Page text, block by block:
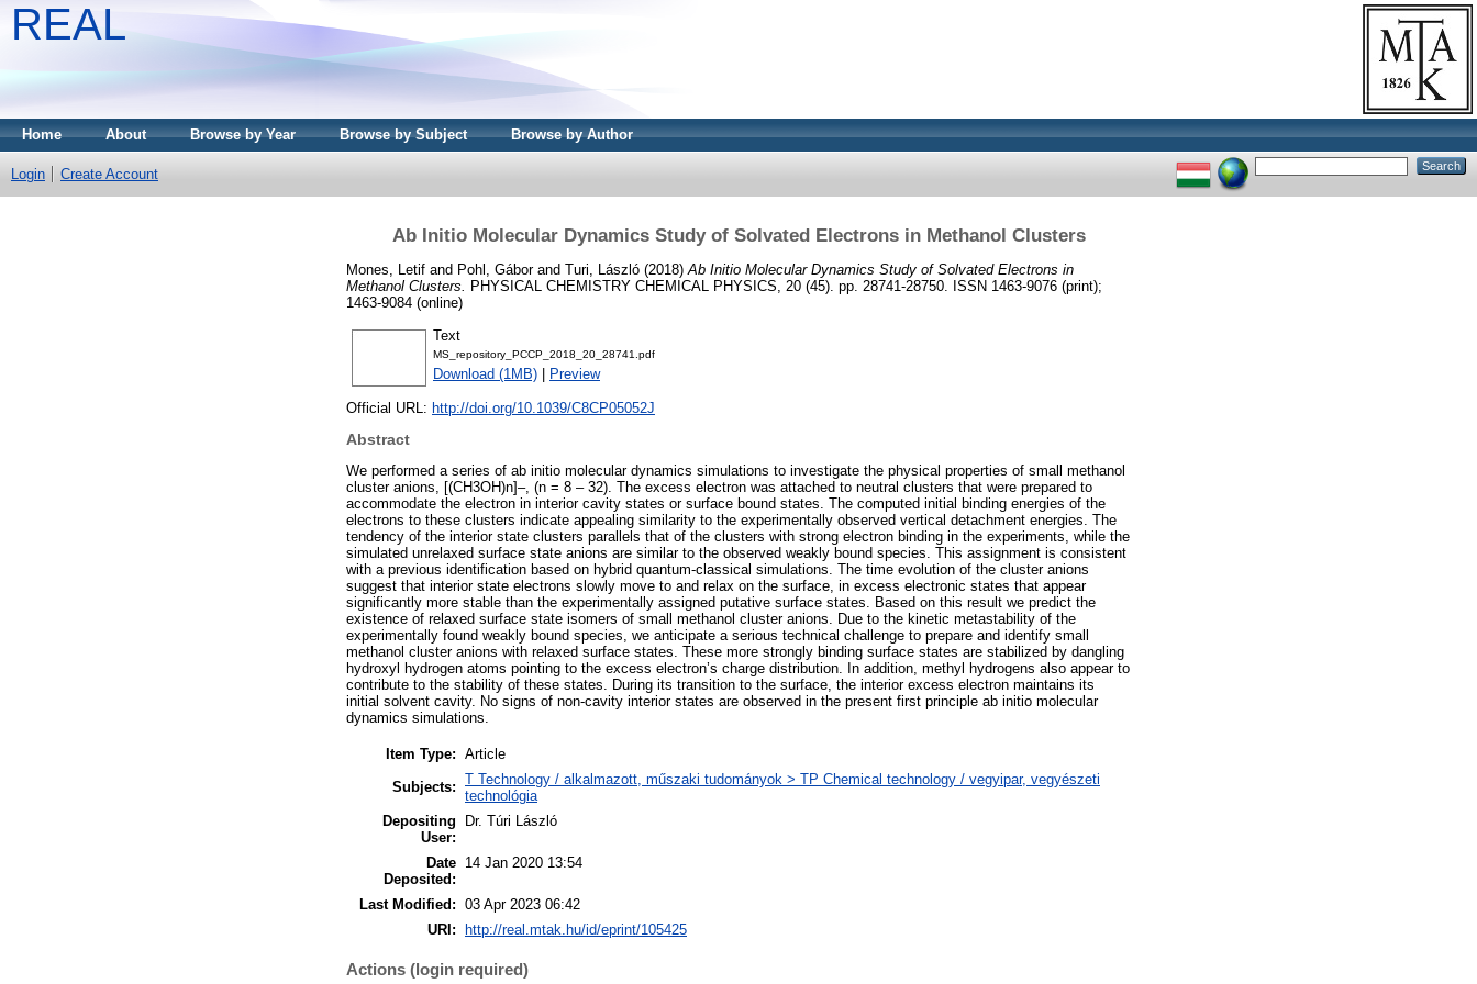
REAL
Home About Browse by Year Browse by Subject Browse by Author
Login Create Account
Ab Initio Molecular Dynamics Study of Solvated Electrons in Methanol Clusters
Mones, Letif and Pohl, Gáborand Turi, László (2018) Ab Initio Molecular Dynamics Study of Solvated Electrons in
Methanol Clusters.
PHYSICAL CHEMISTRY CHEMICAL PHYSICS, 20 (45). pp. 28741-28750. ISSN 1463-9076 (print);
1463-9084 (online)
Text
MS_repository_PCCP_2018_20_28741.pdf
Download (1MB) Preview
Official URL: http://doi.org/10.1039/C8CP05052J
Abstract
We performed a series of ab initio molecular dynamics simulations to investigate the physical properties of small methanol
cluster anions, [(CH3OH)n]–, (n = 8 – 32). The excess electron was attached to neutral clusters that were prepared to
accommodate the electron in interior cavity states or surface bound states. The computed initial binding energies of the
electrons to these clusters indicate appealing similarity to the experimentally observed vertical detachment energies. The
tendency of the interior state clusters parallels that of the clusters with strong electron binding in the experiments, while the
simulated unrelaxed surface state anions are similar to the observed weakly bound species. This assignment is consistent
with a previous identification based on hybrid quantum-classical simulations. The time evolution of the cluster anions
suggest that interior state electrons slowly move to and relax on the surface, in excess electronic states that appear
significantly more stable than the experimentally assigned putative surface states. Based on this result we predict the
existence of relaxed surface state isomers of small methanol cluster anions. Due to the kinetic metastability of the
experimentally found weakly bound species, we anticipate a serious technical challenge to prepare and identify small
methanol cluster anions with relaxed surface states. These more strongly binding surface states are stabilized by dangling
hydroxyl hydrogen atoms pointing to the excess electron’s charge distribution. In addition, methyl hydrogens also appear to
contribute to the stability of these states. During its transition to the surface, the interior excess electron maintains its
initial solvent cavity. No signs of non-cavity interior states are observed in the present first principle ab initio molecular
dynamics simulations.
Item Type: Article
Subjects: T Technology / alkalmazott, műszaki tudományok > TP Chemical technology / vegyipar, vegyészeti
technológia
Depositing
User:
Dr. Túri László
Date
Deposited:
14 Jan 2020 13:54
Last Modified: 03 Apr 2023 06:42
URI:
http://real.mtak.hu/id/eprint/105425
Actions (login required)